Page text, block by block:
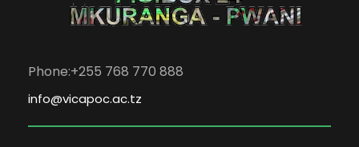
Phone:+255 768 770 888
info@vicapoc.ac.tz